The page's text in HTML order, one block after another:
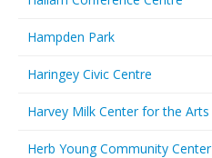
Hampden Park
Haringey Civic Centre
Harvey Milk Center for the Arts
Herb Young Community Center